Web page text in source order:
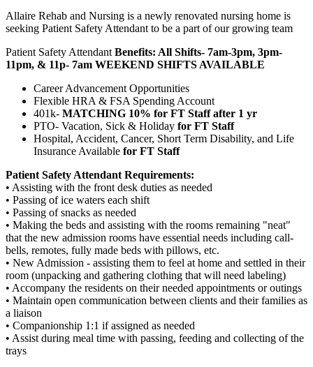
Allaire Rehab and Nursing is a newly renovated nursing home is
seeking Patient Safety Attendant to be a part of our growing team
Patient Safety Attendant Benefits: All Shifts- 7am-3pm, 3pm-
11pm, & 11p- 7am WEEKEND SHIFTS AVAILABLE
Career Advancement Opportunities
Flexible HRA & FSA Spending Account
401k- MATCHING 10% for FT Staff after 1 yr
PTO- Vacation, Sick & Holiday for FT Staff
Hospital, Accident, Cancer, Short Term Disability, and Life
Insurance Available for FT Staff
Patient Safety Attendant Requirements:
• Assisting with the front desk duties as needed
• Passing of ice waters each shift
• Passing of snacks as needed
• Making the beds and assisting with the rooms remaining "neat"
that the new admission rooms have essential needs including call-
bells, remotes, fully made beds with pillows, etc.
• New Admission - assisting them to feel at home and settled in their
room (unpacking and gathering clothing that will need labeling)
• Accompany the residents on their needed appointments or outings
• Maintain open communication between clients and their families as
a liaison
• Companionship 1:1 if assigned as needed
• Assist during meal time with passing, feeding and collecting of the
trays